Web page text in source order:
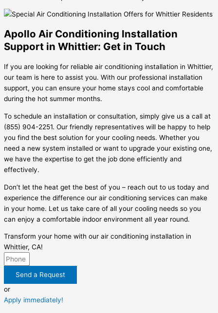
Apollo Air Conditioning Installation
Support in Whittier: Get in Touch
If you are looking for reliable air conditioning installation in Whittier,
our team is here to assist you. With our professional installation
support, you can ensure your home stays cool and comfortable
during the hot summer months.
To schedule an installation or consultation, simply give us a call at
(855) 904-2251. Our friendly representatives will be happy to help
you find the best solution for your cooling needs. Whether you
need a new system installed or want to upgrade your existing one,
we have the expertise to get the job done efficiently and
effectively.
Don’t let the heat get the best of you – reach out to us today and
experience the difference our air conditioning services can make
in your home. Let us take care of all your cooling needs so you
can enjoy a comfortable indoor environment all year round.
Transform your home with our air conditioning installation in
Whittier, CA!
Send a Request
or
Apply immediately!